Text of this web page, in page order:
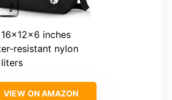
16x12x6 inches
resistant nylon
VIEW ON AMAZON